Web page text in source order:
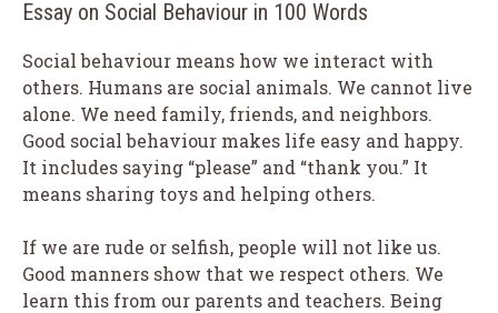
Essay on Social Behaviour in 100 Words
Social behaviour means how we interact with
others. Humans are social animals. We cannot live
alone. We need family, friends, and neighbors.
Good social behaviour makes life easy and happy.
It includes saying “please” and “thank you.” It
means sharing toys and helping others.
If we are rude or selfish, people will not like us.
Good manners show that we respect others. We
learn this from our parents and teachers. Being